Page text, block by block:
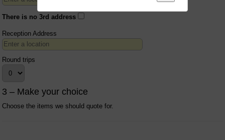
There is no 3rd address
Reception Address
Round trips
3 – Make your choice
Choose the items we should quote for.